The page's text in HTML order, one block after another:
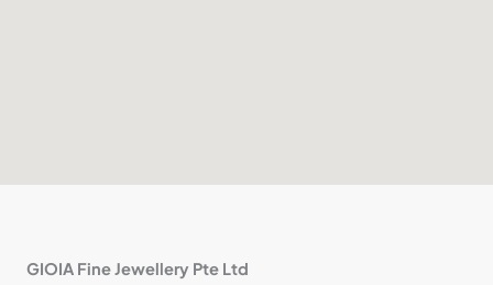
GIOIA Fine Jewellery Pte Ltd